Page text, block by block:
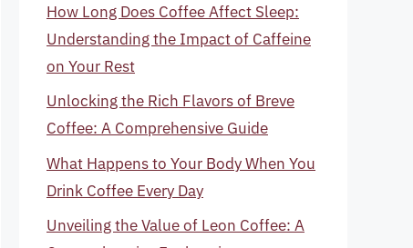
How Long Does Coffee Affect Sleep:
Understanding the Impact of Caffeine
on Your Rest
Unlocking the Rich Flavors of Breve
Coffee: A Comprehensive Guide
What Happens to Your Body When You
Drink Coffee Every Day
Unveiling the Value of Leon Coffee: A